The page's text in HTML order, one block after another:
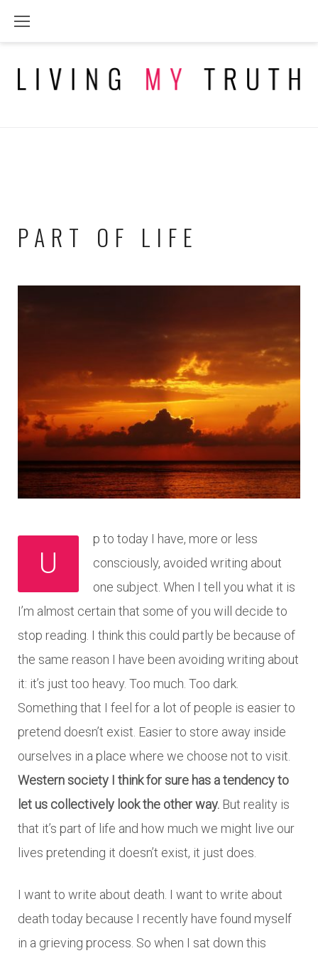
PART OF LIFE
U
p to today I have, more or less
consciously, avoided writing about
one subject. When I tell you what it is
I’m almost certain that some of you will decide to
stop reading. I think this could partly be because of
the same reason I have been avoiding writing about
it: it’s just too heavy. Too much. Too dark.
Something that I feel for a lot of people is easier to
pretend doesn’t exist. Easier to store away inside
ourselves in a place where we choose not to visit.
Western society I think for sure has a tendency to
let us collectively look the other way. But reality is
that it’s part of life and how much we might live our
lives pretending it doesn’t exist, it just does.
I want to write about death. I want to write about
death today because I recently have found myself
in a grieving process. So when I sat down this